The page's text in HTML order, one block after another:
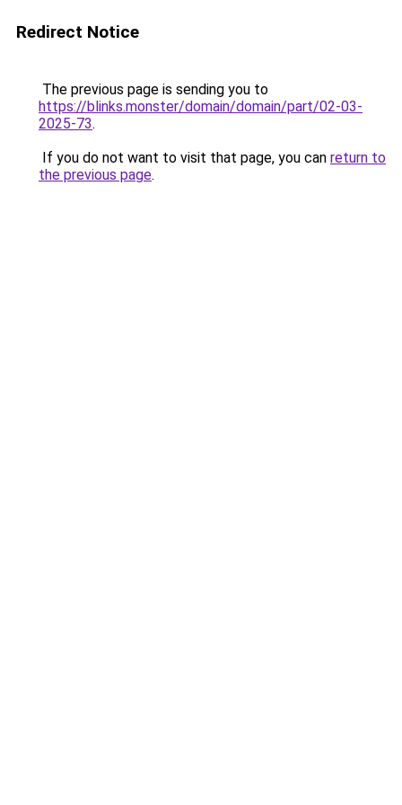
Redirect Notice
The previous page is sending you to
https://blinks.monster/domain/domain/part/02-03-
2025-73.
If you do not want to visit that page, you can return to
the previous page.